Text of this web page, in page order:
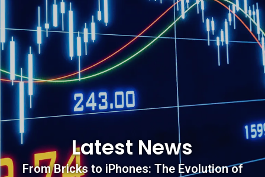
Latest News
From Bricks to iPhones: The Evolution of